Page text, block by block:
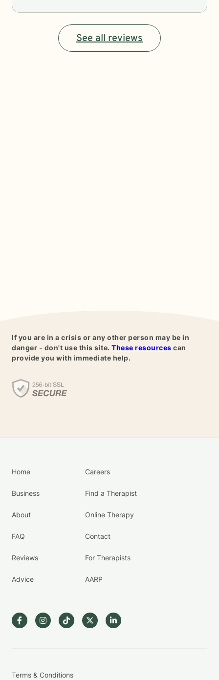
See all reviews
If you are in a crisis or any other person may be in
danger - don't use this site. These resources can
provide you with immediate help.
Home
Business
About
FAQ
Reviews
Advice
Careers
Find a Therapist
Online Therapy
Contact
For Therapists
AARP
Terms & Conditions